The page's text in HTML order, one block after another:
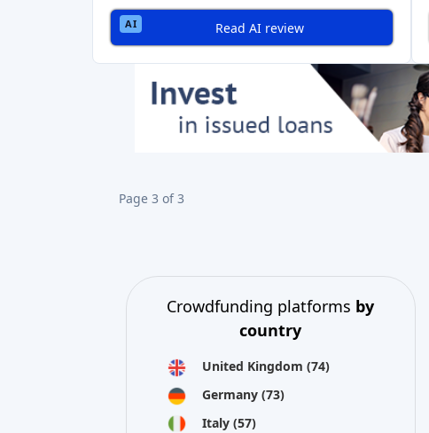
Read AI review
Page 3 of 3
Crowdfunding platforms by
country
United Kingdom (74)
Germany (73)
Italy (57)